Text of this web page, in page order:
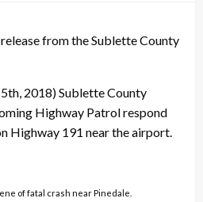
from the Sublette County
2018) Sublette County
Highway Patrol respond
Highway 191 near the airport.
of fatal crash near Pinedale.